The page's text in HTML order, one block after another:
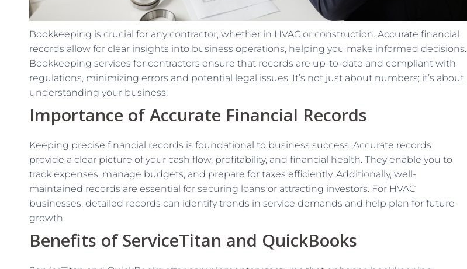
Bookkeeping is crucial for any contractor, whether in HVAC or construction. Accurate financial
records allow for clear insights into business operations, helping you make informed decisions.
Bookkeeping services for contractors ensure that records are up-to-date and compliant with
regulations, minimizing errors and potential legal issues. It’s not just about numbers; it’s about
understanding your business.
Importance of Accurate Financial Records
Keeping precise financial records is foundational to business success. Accurate records
provide a clear picture of your cash flow, profitability, and financial health. They enable you to
track expenses, manage budgets, and prepare for taxes efficiently. Additionally, well-
maintained records are essential for securing loans or attracting investors. For HVAC
businesses, detailed records can identify trends in service demands and help plan for future
growth.
Benefits of ServiceTitan and QuickBooks